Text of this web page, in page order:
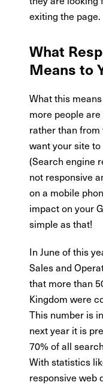
exiting the page.
What
Means to
What this
more people
rather than from
want your site
(Search engine
not responsive
on a mobile
impact on your
simple as that!
In June of this
Sales and
that more than
Kingdom were
This number is
next year it is
70% of all
With statistics
responsive web